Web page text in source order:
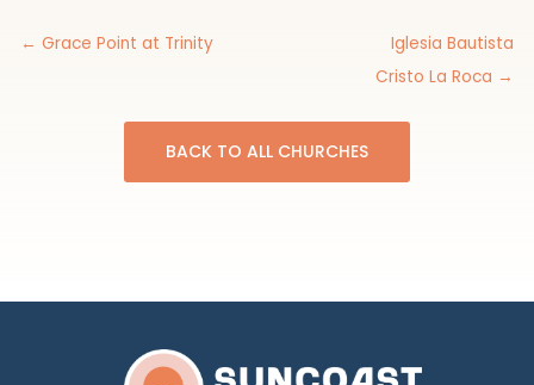
← Grace Point at Trinity
Iglesia Bautista
Cristo La Roca →
BACK TO ALL CHURCHES